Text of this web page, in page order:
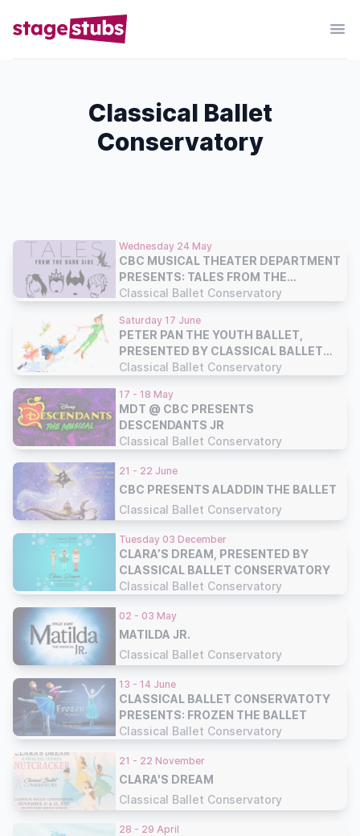
Classical Ballet
Conservatory
Wednesday 24 May
CBC MUSICAL THEATER DEPARTMENT
PRESENTS: TALES FROM THE
DARKSIDE
Classical Ballet Conservatory
Saturday 17 June
PETER PAN THE YOUTH BALLET,
PRESENTED BY CLASSICAL BALLET
CONSERVATORY
Classical Ballet Conservatory
17 - 18 May
MDT @ CBC PRESENTS
DESCENDANTS JR
Classical Ballet Conservatory
21 - 22 June
CBC PRESENTS ALADDIN THE BALLET
Classical Ballet Conservatory
Tuesday 03 December
CLARA’S DREAM, PRESENTED BY
CLASSICAL BALLET CONSERVATORY
Classical Ballet Conservatory
02 - 03 May
MATILDA JR.
Classical Ballet Conservatory
13 - 14 June
CLASSICAL BALLET CONSERVATOTY
PRESENTS: FROZEN THE BALLET
Classical Ballet Conservatory
21 - 22 November
CLARA'S DREAM
Classical Ballet Conservatory
28 - 29 April